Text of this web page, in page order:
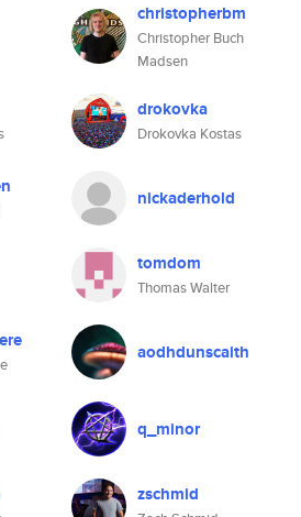
christopherbm
Christopher Buch
Madsen
drokovka
Drokovka Kostas
nickaderhold
tomdom
Thomas Walter
aodhdunscaith
q_minor
zschmid